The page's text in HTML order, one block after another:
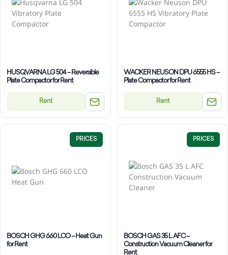
HUSQVARNA LG 504 – Reversible
Plate Compactor for Rent
Rent
WACKER NEUSON DPU 6555 HS –
Plate Compactor for Rent
Rent
PRICES
BOSCH GHG 660 LCO – Heat Gun
for Rent
PRICES
BOSCH GAS 35 L AFC –
Construction Vacuum Cleaner for
Rent